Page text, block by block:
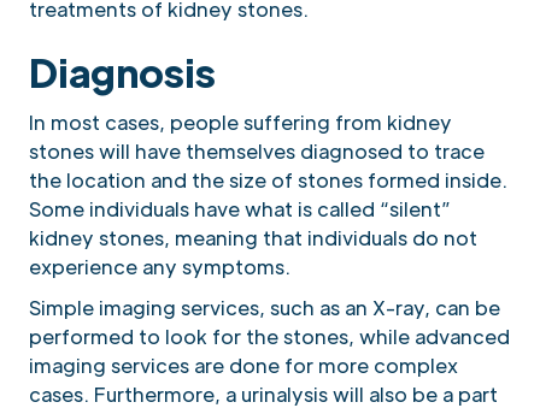
treatments of kidney stones.
Diagnosis
In most cases, people suffering from kidney
stones will have themselves diagnosed to trace
the location and the size of stones formed inside.
Some individuals have what is called “silent”
kidney stones, meaning that individuals do not
experience any symptoms.
Simple imaging services, such as an X-ray, can be
performed to look for the stones, while advanced
imaging services are done for more complex
cases. Furthermore, a urinalysis will also be a part